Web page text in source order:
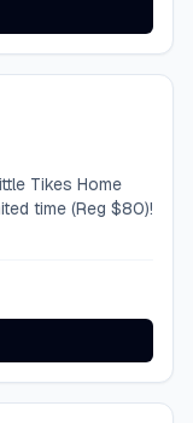
Tikes Home
time (Reg $80)!